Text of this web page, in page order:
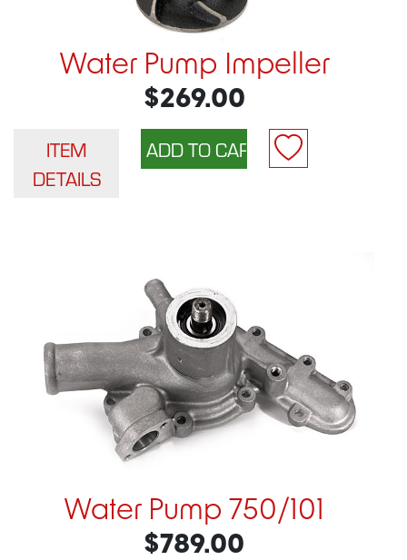
Water Pump Impeller
$269.00
ITEM
DETAILS
Water Pump 750/101
$789.00